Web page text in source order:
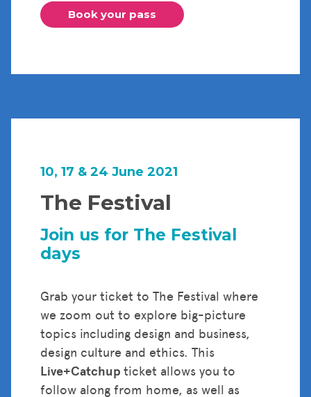
Book your pass
10, 17 & 24 June 2021
The Festival
Join us for The Festival
days
Grab your ticket to The Festival where
we zoom out to explore big-picture
topics including design and business,
design culture and ethics. This
Live+Catchup ticket allows you to
follow along from home, as well as